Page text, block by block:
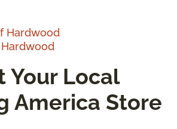
Hardwood
Your Local
America Store